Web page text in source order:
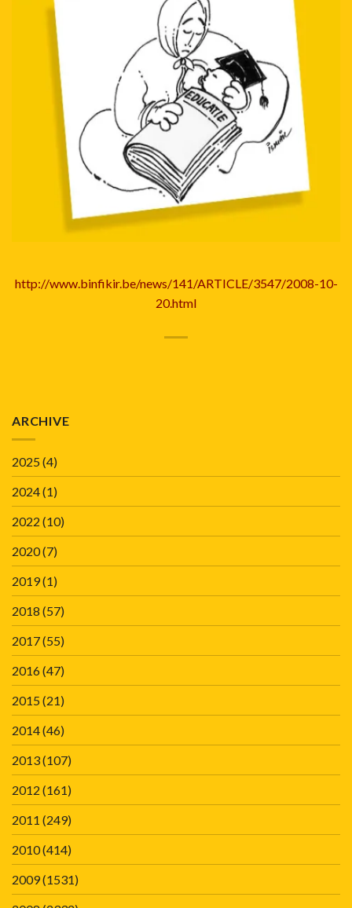
http://www.binfikir.be/news/141/ARTICLE/3547/2008-10-
20.html
ARCHIVE
2025(4)
2024(1)
2022 (10)
2020(7)
2019(1)
2018 (57)
2017(55)
2016(47)
2015(21)
2014(46)
2013(107)
2012 (161)
2011 (249)
2010(414)
2009(1531)